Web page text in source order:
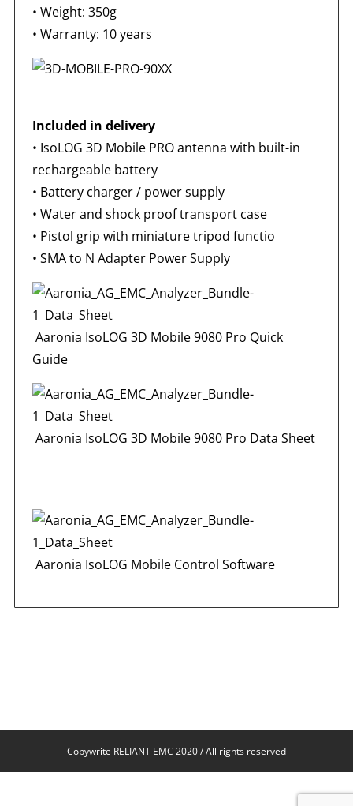
• Weight: 350g
• Warranty: 10 years
Included in delivery
• IsoLOG 3D Mobile PRO antenna with built-in
rechargeable battery
• Battery charger / power supply
• Water and shock proof transport case
• Pistol grip with miniature tripod functio
• SMA to N Adapter Power Supply
Aaronia IsoLOG 3D Mobile 9080 Pro Quick
Guide
Aaronia IsoLOG 3D Mobile 9080 Pro Data Sheet
Aaronia IsoLOG Mobile Control Software
Copywrite RELIANT EMC 2020 / All rights reserved